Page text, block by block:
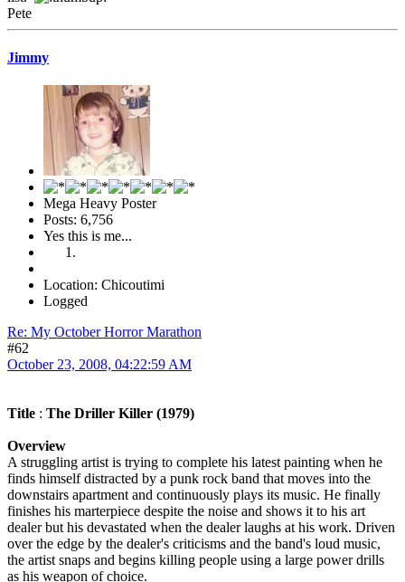
Pete
Jimmy
Mega Heavy Poster
Posts: 6,756
Yes this is me...
Location: Chicoutimi
Logged
Re: My October Horror Marathon
#62
October 23, 2008, 04:22:59 AM
Title : The Driller Killer (1979)
Overview
A struggling artist is trying to complete his latest painting when he
finds himself distracted by a punk rock band that moves into the
downstairs apartment and continuously plays its music. He finally
finishes his marterpiece despite the noise and shows it to his art
dealer but his devastated when the dealer laughs at his work. Driven
over the edge by the dealer's criticisms and the band's loud music,
the artist snaps and begins killing people using a large power drills
as his weapon of choice.